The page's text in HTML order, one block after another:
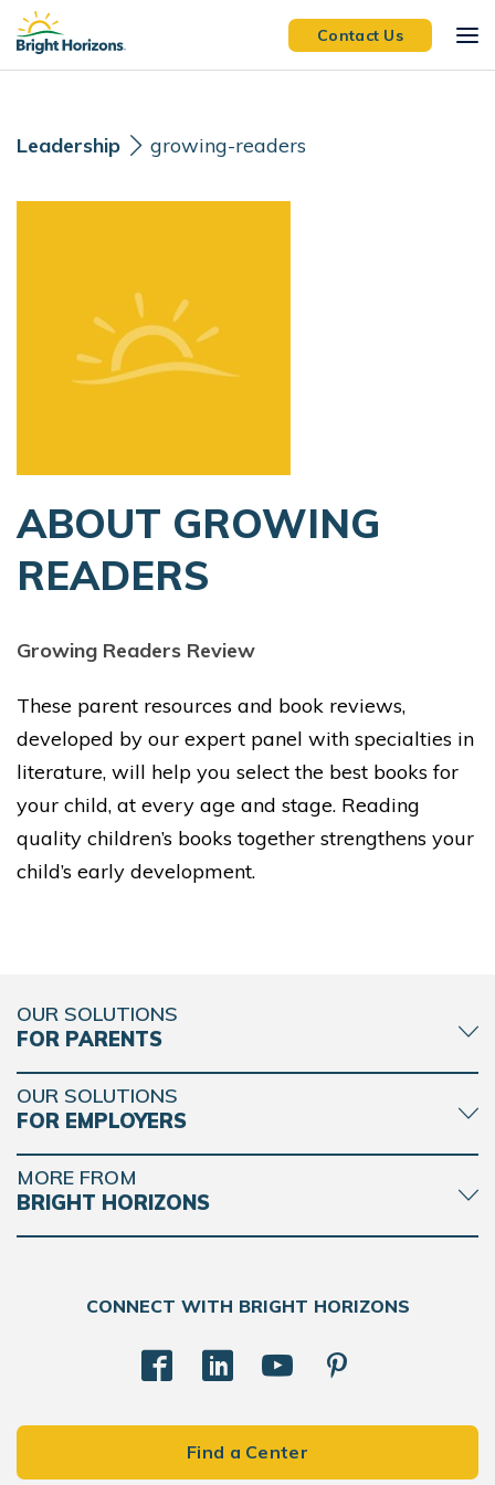
Skip Navigation
Skip to Footer
Contact Us
Leadership growing-readers
ABOUT GROWING
READERS
Growing Readers Review
These parent resources and book reviews,
developed by our expert panel with specialties in
literature, will help you select the best books for
your child, at every age and stage. Reading
quality children’s books together strengthens your
child’s early development.
OUR SOLUTIONS
FOR PARENTS
OUR SOLUTIONS
FOR EMPLOYERS
MORE FROM
BRIGHT HORIZONS
CONNECT WITH BRIGHT HORIZONS
Find a Center